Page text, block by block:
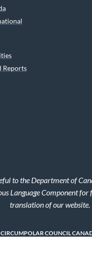
Reports
to the Department of
Language Component for
translation of our website.
COUNCIL